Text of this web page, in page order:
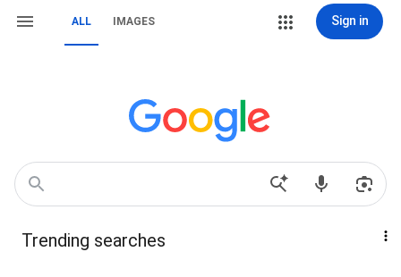
ALL IMAGES Sign in
Trending searches